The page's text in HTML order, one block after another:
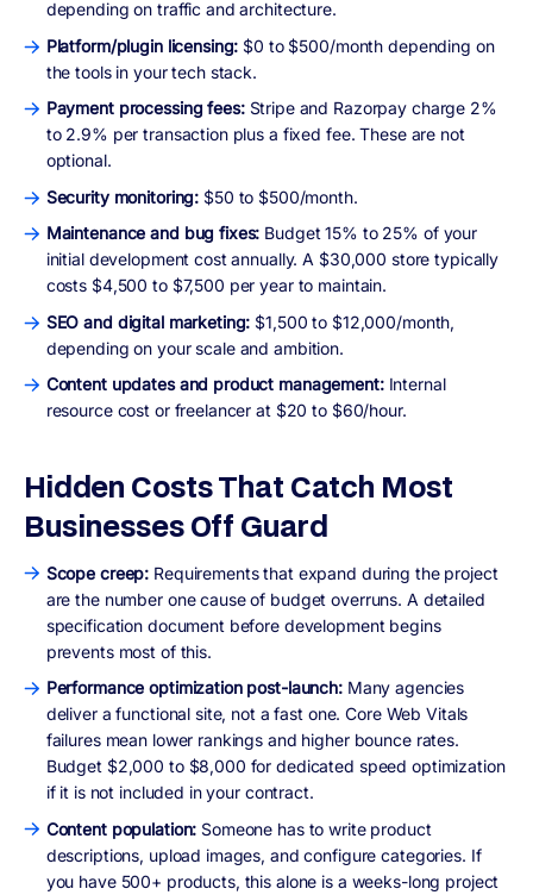
depending on traffic and architecture.
Platform/plugin licensing: $0 to $500/month depending on
the tools in your tech stack.
Payment processing fees: Stripe and Razorpay charge 2%
to 2.9% per transaction plus a fixed fee. These are not
optional.
Security monitoring: $50 to $500/month.
Maintenance and bug fixes: Budget 15% to 25% of your
initial development cost annually. A $30,000 store typically
costs $4,500 to $7,500 per year to maintain.
SEO and digital marketing: $1,500 to $12,000/month,
depending on your scale and ambition.
Content updates and product management:Internal
resource cost or freelancer at $20 to $60/hour.
Hidden Costs That Catch Most
Businesses Off Guard
Scope creep: Requirements that expand during the project
are the number one cause of budget overruns. A detailed
specification document before development begins
prevents most of this.
Performance optimization post-launch:Many agencies
deliver a functional site, not a fast one. Core Web Vitals
failures mean lower rankings and higher bounce rates.
Budget $2,000 to $8,000 for dedicated speed optimization
if it is not included in your contract.
Content population: Someone has to write product
descriptions, upload images, and configure categories. If
you have 500+ products, this alone is a weeks-long project